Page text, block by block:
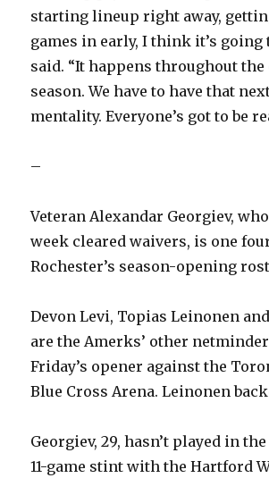
starting lineup right away,
games in early, I think it’s going
said. “It happens throughout the
season. We have to have that
mentality. Everyone’s got to be
–
Veteran Alexandar Georgiev,
week cleared waivers, is one
Rochester’s season-opening
Devon Levi, Topias Leinonen
are the Amerks’ other
Friday’s opener against the
Blue Cross Arena. Leinonen
Georgiev, 29, hasn’t played in
11-game stint with the Hartford